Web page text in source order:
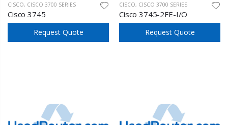
CISCO, CISCO 3700 SERIES
Cisco 3745
Request Quote
CISCO, CISCO 3700 SERIES
Cisco 3745-2FE-I/O
Request Quote